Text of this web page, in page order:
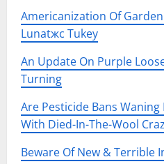
Americanization Of
Lunatжc Tukey
An Update On Purple
Turning
Are Pesticide Bans
With Died-In-The-Wool
Beware Of New & Terrible